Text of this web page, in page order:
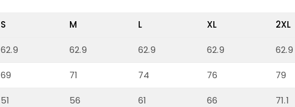
S M L XL 2XL
62.9 62.9 62.9 62.9 62.9
69 71 74 76 79
51 56 61 66 71.1